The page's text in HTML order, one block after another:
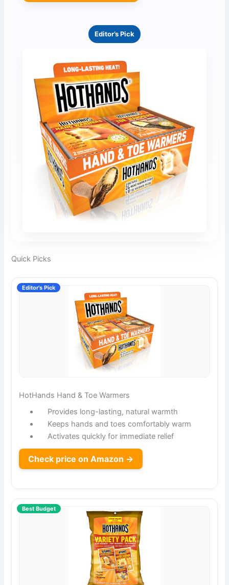
Editor’s Pick
Quick Picks
Editor’s Pick
HotHands Hand & Toe Warmers
Provides long-lasting, natural warmth
Keeps hands and toes comfortably warm
Activates quickly for immediate relief
Check price on Amazon →
Best Budget